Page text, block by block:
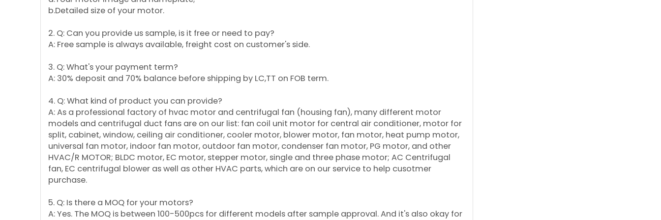
b.Detailed size of your motor.
2. Q: Can you provide us sample, is it free or need to pay?
A: Free sample is always available, freight cost on customer's side.
3. Q: What's your payment term?
A: 30% deposit and 70% balance before shipping by LC,TT on FOB term.
4. Q: What kind of product you can provide?
A: As a professional factory of hvac motor and centrifugal fan (housing fan), many different motor
models and centrifugal duct fans are on our list: fan coil unit motor for central air conditioner, motor for
split, cabinet, window, ceiling air conditioner, cooler motor, blower motor, fan motor, heat pump motor,
universal fan motor, indoor fan motor, outdoor fan motor, condenser fan motor, PG motor, and other
HVAC/R MOTOR; BLDC motor, EC motor, stepper motor, single and three phase motor; AC Centrifugal
fan, EC centrifugal blower as well as other HVAC parts, which are on our service to help cusotmer
purchase.
5. Q: Is there a MOQ for your motors?
A: Yes. The MOQ is between 100-500pcs for different models after sample approval. And it's also okay for